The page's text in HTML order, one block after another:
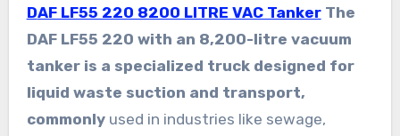
DAF LF55 220 8200 LITRE VAC TankerThe
DAF LF55 220 with an 8,200-litre vacuum
tanker is a specialized truck designed for
liquid waste suction and transport,
commonlyused in industries like sewage,